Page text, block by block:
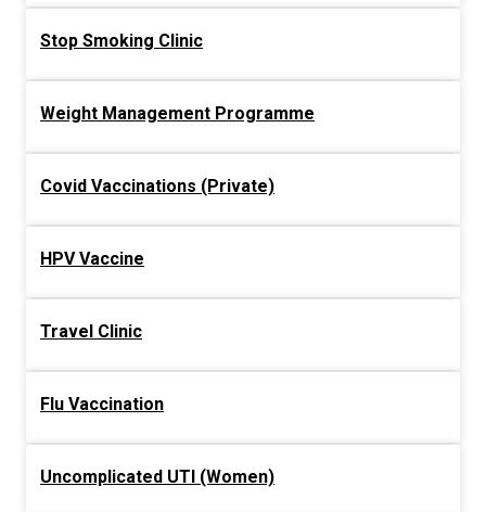
Stop Smoking Clinic
Weight Management Programme
Covid Vaccinations (Private)
HPV Vaccine
Travel Clinic
Flu Vaccination
Uncomplicated UTI (Women)